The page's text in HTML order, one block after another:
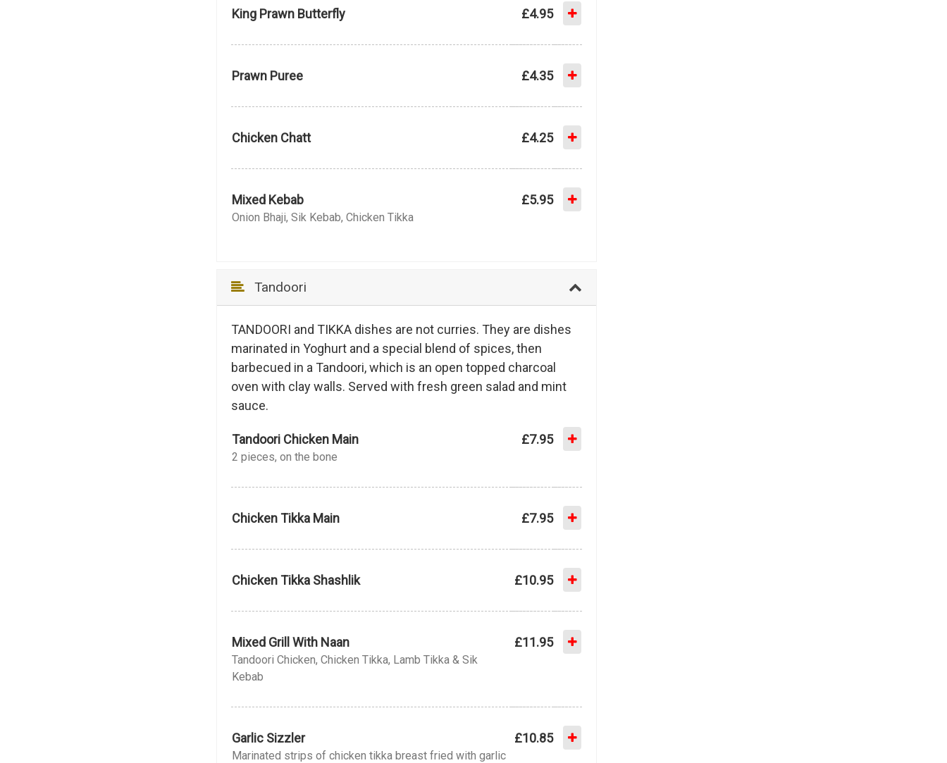
King Prawn Butterfly £4.95
Prawn Puree £4.35
Chicken Chatt £4.25
Mixed Kebab
Onion Bhaji, Sik Kebab, Chicken Tikka
£5.95
Tandoori
TANDOORI and TIKKA dishes are not curries. They are dishes
marinated in Yoghurt and a special blend of spices, then
barbecued in a Tandoori, which is an open topped charcoal
oven with clay walls. Served with fresh green salad and mint
sauce.
Tandoori Chicken Main
2 pieces, on the bone
£7.95
Chicken Tikka Main £7.95
Chicken Tikka Shashlik £10.95
Mixed Grill With Naan
Tandoori Chicken, Chicken Tikka, Lamb Tikka & Sik
Kebab
£11.95
Garlic Sizzler
Marinated strips of chicken tikka breast fried with garlic
£10.85